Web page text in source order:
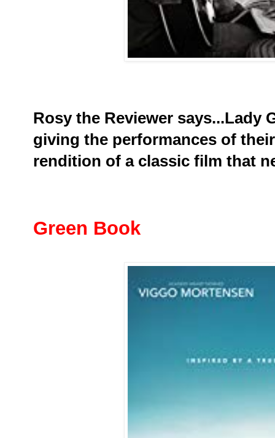
Rosy the Reviewer says...Lady
giving the performances of
rendition of a classic film that
Green Book